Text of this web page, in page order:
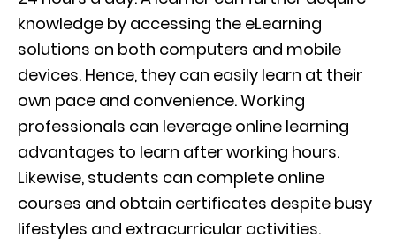
knowledge by accessing the eLearning
solutions on both computers and mobile
devices. Hence, they can easily learn at their
own pace and convenience. Working
professionals can leverage online learning
advantages to learn after working hours.
Likewise, students can complete online
courses and obtain certificates despite busy
lifestyles and extracurricular activities.